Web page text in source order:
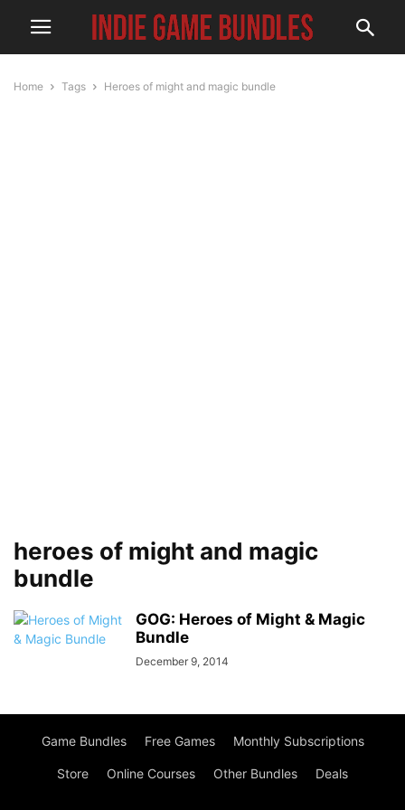
Home Tags Heroes of might and magic bundle
heroes of might and magic
bundle
GOG: Heroes of Might & Magic
Bundle
December 9, 2014
Game Bundles Free Games Monthly Subscriptions
Store Online Courses Other Bundles Deals